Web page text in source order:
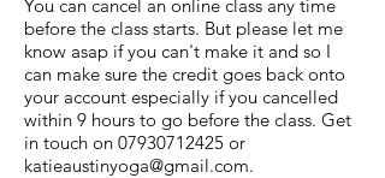
You can cancel an online class any time
before the class starts. But please let me
know asap if you can't make it and so I
can make sure the credit goes back onto
your account especially if you cancelled
within 9 hours to go before the class. Get
in touch on 07930712425 or
katieaustinyoga@gmail.com.